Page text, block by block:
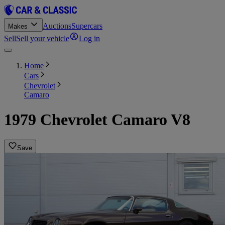
Makes AuctionsSupercars
SellSell your vehicle Log in
Home
Cars
Chevrolet
Camaro
1979 Chevrolet Camaro V8
Save